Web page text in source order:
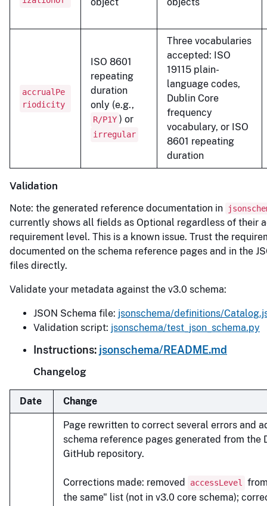
object objects
accrualPe
riodicity
ISO 8601
repeating
duration
only (e.g.,
R/P1Y ) or
irregular
Three vocabularies
accepted: ISO
19115 plain-
language codes,
Dublin Core
frequency
vocabulary, or ISO
8601 repeating
duration
Validation
Note: the generated reference documentation in
currently shows all fields as Optional regardless of their
requirement level. This is a known issue. Trust the
documented on the schema reference pages and in the
files directly.
Validate your metadata against the v3.0 schema:
JSON Schema file: jsonschema/definitions/
Validation script: jsonschema/test_json_schema.py
Instructions: jsonschema/README.md
Changelog
Date Change
Page rewritten to correct several errors and
schema reference pages generated from the
GitHub repository.
Corrections made: removed accessLevel
the same" list (not in v3.0 core schema);